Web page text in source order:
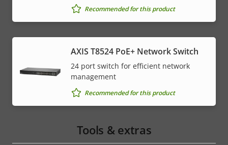
Recommended for this product
AXIS T8524 PoE+ Network Switch
24 port switch for efficient network
management
Recommended for this product
Tools & extras